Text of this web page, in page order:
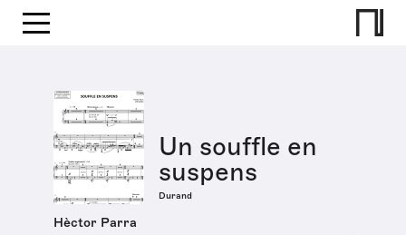
Un souffle en
suspens
Durand
Hèctor Parra